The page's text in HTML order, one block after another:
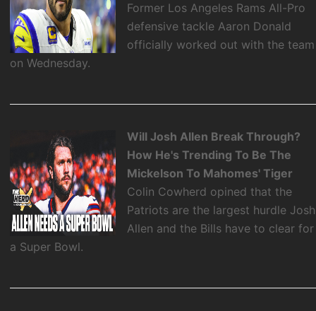
Former Los Angeles Rams All-Pro
defensive tackle Aaron Donald
officially worked out with the team
on Wednesday.
Will Josh Allen Break Through?
How He's Trending To Be The
Mickelson To Mahomes' Tiger
Colin Cowherd opined that the
Patriots are the largest hurdle Josh
Allen and the Bills have to clear for
a Super Bowl.